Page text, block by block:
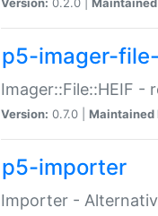
p5-imager-
Imager::File::HEIF -
Version: 0.7.0 | Maintained
p5-importer
Importer -